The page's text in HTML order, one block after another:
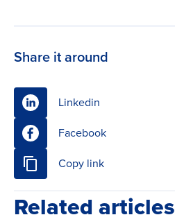
Share it around
Linkedin
Facebook
Copy link
Related articles